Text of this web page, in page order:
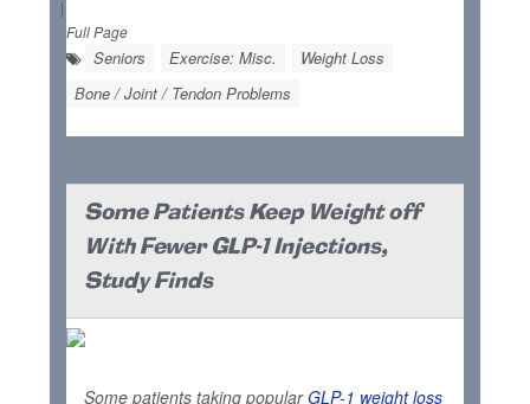
|
Full Page
Seniors Exercise: Misc.
Weight Loss
Bone / Joint / Tendon Problems
Some Patients Keep Weight off
With Fewer GLP-1 Injections,
Study Finds
Some patients taking popularGLP-1 weight loss